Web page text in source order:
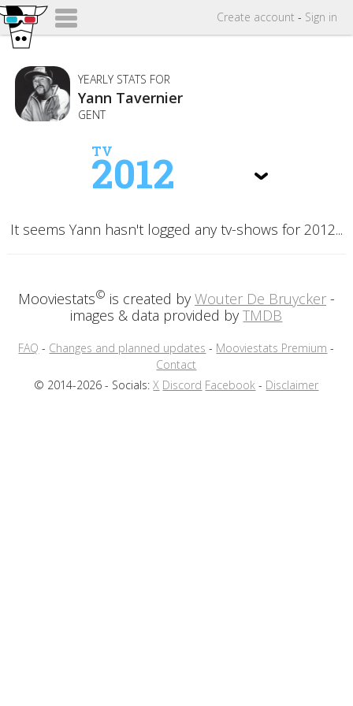
Create account - Sign in
YEARLY STATS FOR
Yann Tavernier
GENT
TV
2012
It seems Yann hasn't logged any tv-shows for 2012...
Mooviestats© is created by Wouter De Bruycker-
images & data provided byTMDB
FAQ - Changes and planned updates - Mooviestats Premium -
Contact
© 2014-2026 - Socials:X Discord Facebook - Disclaimer